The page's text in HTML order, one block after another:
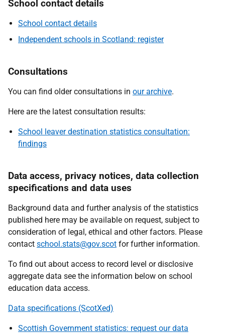
School contact details
School contact details
Independent schools in Scotland: register
Consultations
You can find older consultations in our archive.
Here are the latest consultation results:
School leaver destination statistics consultation:
findings
Data access, privacy notices, data collection
specifications and data uses
Background data and further analysis of the statistics
published here may be available on request, subject to
consideration of legal, ethical and other factors. Please
contact school.stats@gov.scot for further information.
To find out about access to record level or disclosive
aggregate data see the information below on school
education data access.
Data specifications (ScotXed)
Scottish Government statistics: request our data